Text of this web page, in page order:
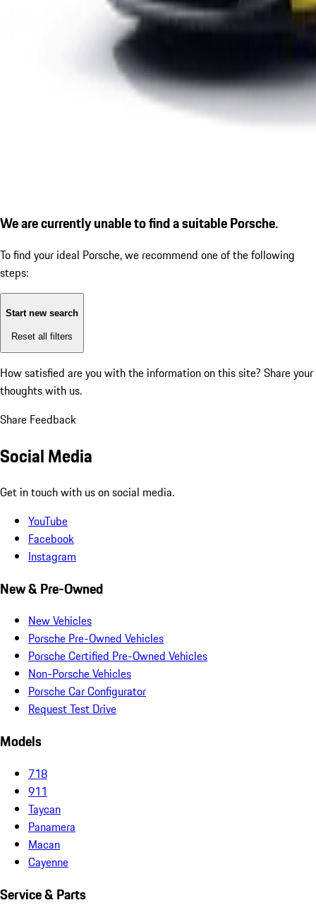
We are currently unable to find a suitable Porsche.
To find your ideal Porsche, we recommend one of the following
steps:
Start new search
Reset all filters
How satisfied are you with the information on this site? Share your
thoughts with us.
Share Feedback
Social Media
Get in touch with us on social media.
YouTube
Facebook
Instagram
New & Pre-Owned
New Vehicles
Porsche Pre-Owned Vehicles
Porsche Certified Pre-Owned Vehicles
Non-Porsche Vehicles
Porsche Car Configurator
Request Test Drive
Models
718
911
Taycan
Panamera
Macan
Cayenne
Service & Parts